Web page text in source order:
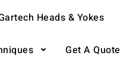
Heads & Yokes
Get A Quote